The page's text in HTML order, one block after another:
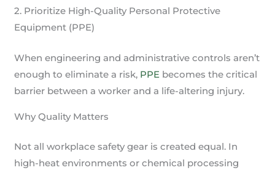
2. Prioritize High-Quality Personal Protective
Equipment (PPE)
When engineering and administrative controls aren’t
enough to eliminate a risk, PPE becomes the critical
barrier between a worker and a life-altering injury.
Why Quality Matters
Not all workplace safety gear is created equal. In
high-heat environments or chemical processing